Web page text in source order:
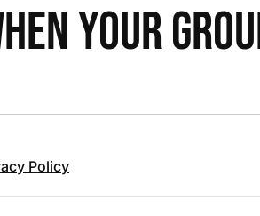
YOUR
Policy